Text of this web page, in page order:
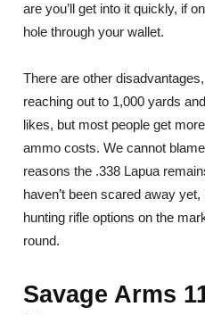
are you’ll get into it quickly, if
hole through your wallet.
There are other
reaching out to 1,000 yards
likes, but most people get
ammo costs. We cannot
reasons the .338 Lapua
haven’t been scared away
hunting rifle options on the
round.
Savage Arms